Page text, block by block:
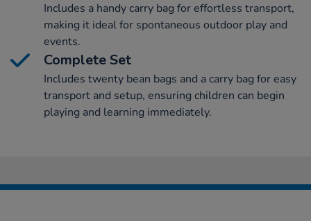
Includes a handy carry bag for effortless transport,
making it ideal for spontaneous outdoor play and
events.
Complete Set
Includes twenty bean bags and a carry bag for easy
transport and setup, ensuring children can begin
playing and learning immediately.